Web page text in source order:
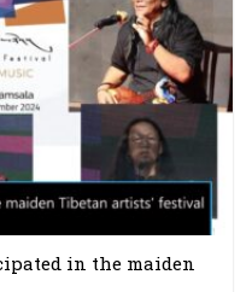
in the maiden